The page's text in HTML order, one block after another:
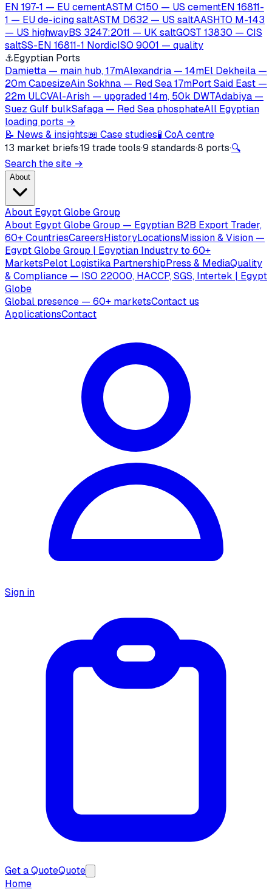
EN 197-1 — EU cementASTM C150 — US cementEN 16811-
1 — EU de-icing saltASTM D632 — US saltAASHTO M-143
— US highwayBS 3247:2011 — UK saltGOST 13830 — CIS
saltSS-EN 16811-1 NordicISO 9001 — quality
⚓Egyptian Ports
Damietta — main hub, 17mAlexandria — 14mEl Dekheila —
20m CapesizeAin Sokhna — Red Sea 17mPort Said East —
22m ULCVAl-Arish — upgraded 14m, 50k DWTAdabiya —
Suez Gulf bulkSafaga — Red Sea phosphateAll Egyptian
loading ports →
📝 News & insights📖 Case studies🧪 CoA centre
13 market briefs·19 trade tools·9 standards·8 ports·🔍
Search the site →
About
About Egypt Globe Group
About Egypt Globe Group — Egyptian B2B Export Trader,
60+ CountriesCareersHistoryLocationsMission & Vision —
Egypt Globe Group | Egyptian Industry to 60+
MarketsPelot Logistika PartnershipPress & MediaQuality
& Compliance — ISO 22000, HACCP, SGS, Intertek | Egypt
Globe
Global presence — 60+ marketsContact us
ApplicationsContact
Sign in
Get a QuoteQuote
Home